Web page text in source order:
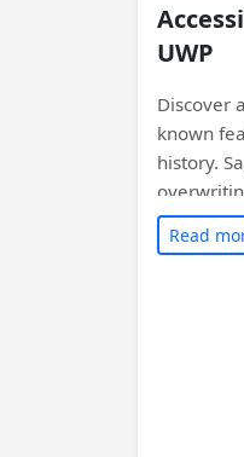
UWP
Discover
known
history.
copying
clipboard
Read